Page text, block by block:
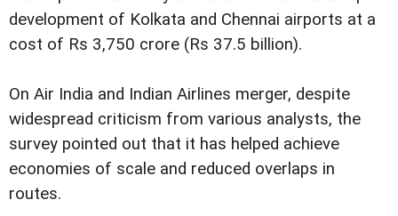
development of Kolkata and Chennai airports at a
cost of Rs 3,750 crore (Rs 37.5 billion).
On Air India and Indian Airlines merger, despite
widespread criticism from various analysts, the
survey pointed out that it has helped achieve
economies of scale and reduced overlaps in
routes.